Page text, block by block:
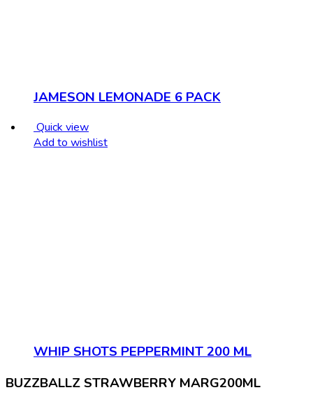
JAMESON LEMONADE 6 PACK
Quick view
Add to wishlist
WHIP SHOTS PEPPERMINT 200 ML
BUZZBALLZ STRAWBERRY MARG200ML